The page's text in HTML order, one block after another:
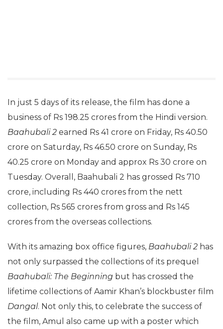
In just 5 days of its release, the film has done a
business of Rs 198.25 crores from the Hindi version.
Baahubali 2 earned Rs 41 crore on Friday, Rs 40.50
crore on Saturday, Rs 46.50 crore on Sunday, Rs
40.25 crore on Monday and approx Rs 30 crore on
Tuesday. Overall, Baahubali 2 has grossed Rs 710
crore, including Rs 440 crores from the nett
collection, Rs 565 crores from gross and Rs 145
crores from the overseas collections.
With its amazing box office figures, Baahubali 2 has
not only surpassed the collections of its prequel
Baahubali: The Beginning but has crossed the
lifetime collections of Aamir Khan’s blockbuster film
Dangal. Not only this, to celebrate the success of
the film, Amul also came up with a poster which